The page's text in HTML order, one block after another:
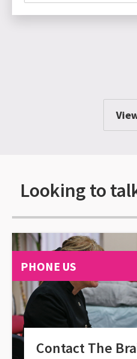
Looking to
PHONE US
Contact The